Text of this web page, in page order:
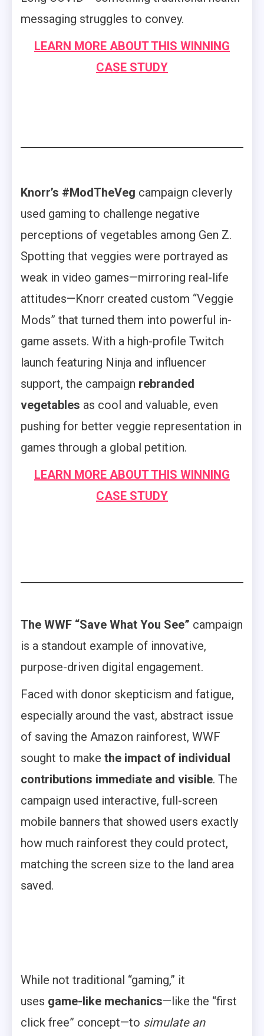
messaging struggles to convey.
LEARN MORE ABOUT THIS WINNING
CASE STUDY
Knorr’s #ModTheVeg campaign cleverly
used gaming to challenge negative
perceptions of vegetables among Gen Z.
Spotting that veggies were portrayed as
weak in video games—mirroring real-life
attitudes—Knorr created custom “Veggie
Mods” that turned them into powerful in-
game assets. With a high-profile Twitch
launch featuring Ninja and influencer
support, the campaign rebranded
vegetables as cool and valuable, even
pushing for better veggie representation in
games through a global petition.
LEARN MORE ABOUT THIS WINNING
CASE STUDY
The WWF “Save What You See” campaign
is a standout example of innovative,
purpose-driven digital engagement.
Faced with donor skepticism and fatigue,
especially around the vast, abstract issue
of saving the Amazon rainforest, WWF
sought to make the impact of individual
contributions immediate and visible. The
campaign used interactive, full-screen
mobile banners that showed users exactly
how much rainforest they could protect,
matching the screen size to the land area
saved.
While not traditional “gaming,” it
uses game-like mechanics—like the “first
click free” concept—to simulate an